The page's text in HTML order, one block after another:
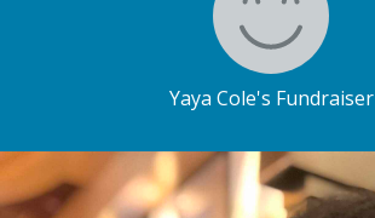
Yaya Cole's Fundraiser